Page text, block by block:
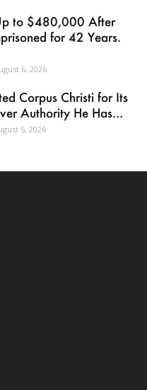
to $480,000 After
for 42 Years.
6, 2026
Corpus Christi for Its
Authority He Has...
5, 2026